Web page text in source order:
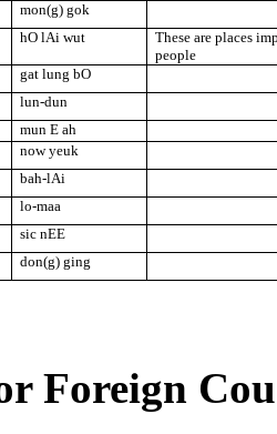
mon(g) gok
hO lAi wut
These are places
people
gat lung bO
lun-dun
mun E ah
now yeuk
bah-lAi
lo-maa
sic nEE
don(g) ging
Foreign